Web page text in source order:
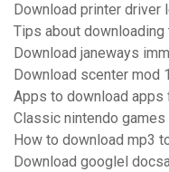
Download printer driver
Tips about downloading
Download janeways
Download scenter mod
Apps to download apps
Classic nintendo games
How to download mp3
Download googlel